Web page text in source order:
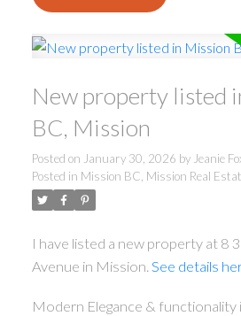
New property listed
BC, Mission
Posted on January 30, 2026 by Jeanie
Posted in Mission BC, Mission Real
I have listed a new property at 8
Avenue in Mission. See details
Modern Elegance & functionality